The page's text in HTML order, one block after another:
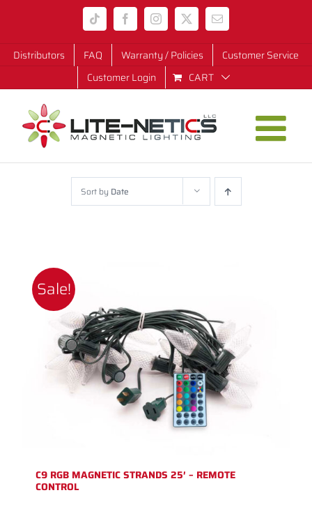
content
Tiktok FacebookInstagram
X Email
Distributors FAQ Warranty / Policies
Customer Service
Customer Login
CART
Sort by Date
Sale!
C9 RGB MAGNETIC STRANDS 25′ – REMOTE
CONTROL